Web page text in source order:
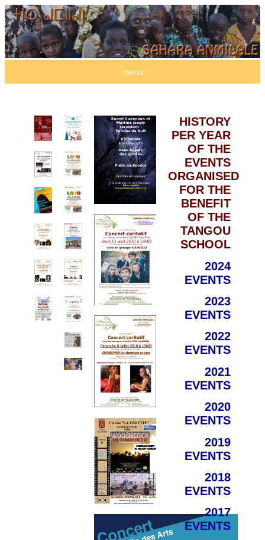
menu
HISTORY
PER YEAR
OF THE
EVENTS
ORGANISED
FOR THE
BENEFIT
OF THE
TANGOU
SCHOOL
2024
EVENTS
2023
EVENTS
2022
EVENTS
2021
EVENTS
2020
EVENTS
2019
EVENTS
2018
EVENTS
2017
EVENTS